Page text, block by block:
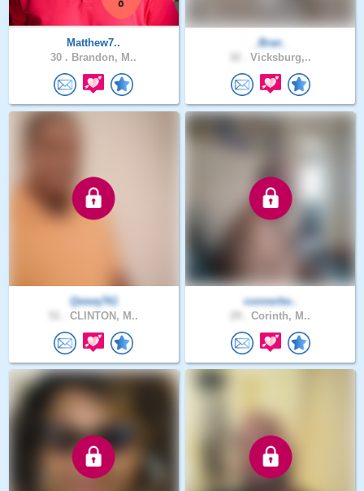
Matthew7..
30 . Brandon, M..
_Bran_
Vicksburg,..
Qwwq761
CLINTON, M..
connerbe..
Corinth, M..